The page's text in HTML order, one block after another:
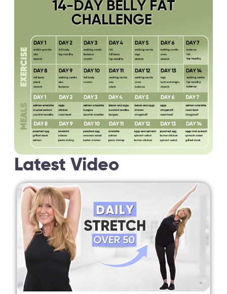
Latest Video